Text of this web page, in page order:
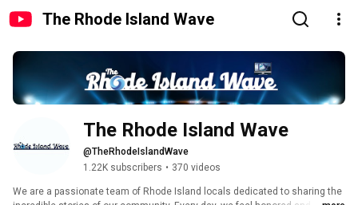
The Rhode Island Wave
The Rhode Island Wave
@TheRhodeIslandWave
1.22K subscribers • 370 videos
We are a passionate team of Rhode Island locals dedicated to sharing the